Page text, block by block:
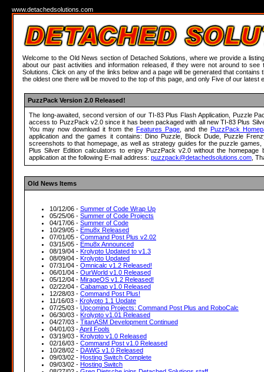
www.detachedsolutions.com
Welcome to the Old News section of Detached Solutions, where we provide a
about our past activities and information released, if they were not around to
Solutions. Click on any of the links below and a page will be generated that
the oldest one there will be moved to the top of this page, and only Five of our latest
PuzzPack Version 2.0 Released!
The long-awaited, second version of our TI-83 Plus Flash Application, Puzzle
access to PuzzPack v2.0 since it has been packaged with all new TI-83 Plus
You may now download it from theFeatures Page , and the PuzzPack
application and the games it contains: Dino Puzzle, Block Dude, Puzzle
screenshots to that homepage, as well as strategy guides for the puzzle
Plus Silver Edition calculators to enjoy PuzzPack v2.0 without the
application at the following E-mail address: puzzpack@detachedsolutions.com ,
Old News Items
10/12/06 - Summer of Code Wrap Up
05/25/06 - Summer of Code Projects
04/17/06 - Summer of Code
10/29/05 - Emu8x Released
07/01/05 - Command Post Plus v2.02
03/15/05 - Emu8x Announced
08/19/04 - Krolypto Updated to v1.3
08/09/04 - Krolypto Updated
07/31/04 - Omnicalc v1.2 Released!
06/01/04 - OurWorld v1.0 Released
05/12/04 - MirageOS v1.2 Released!
02/22/04 - Cabamap v1.0 Released
12/28/03 - Command Post Plus!
11/16/03 - Krolypto 1.1 Update
07/25/03 - Upcoming Projects: Command Post Plus and RoboCalc
06/30/03 - Krolypto v1.01 Released
04/27/03 - TitanASM Development Continued
04/01/03 -April Fools
03/19/03 - Krolypto v1.0 Released
02/16/03 - Command Post v1.0 Released
10/28/02 - DAWG v1.0 Released
09/03/02 - Hosting Switch Complete
09/03/02 - Hosting Switch